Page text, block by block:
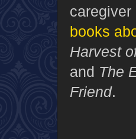
books
Harvest
and The
Friend.